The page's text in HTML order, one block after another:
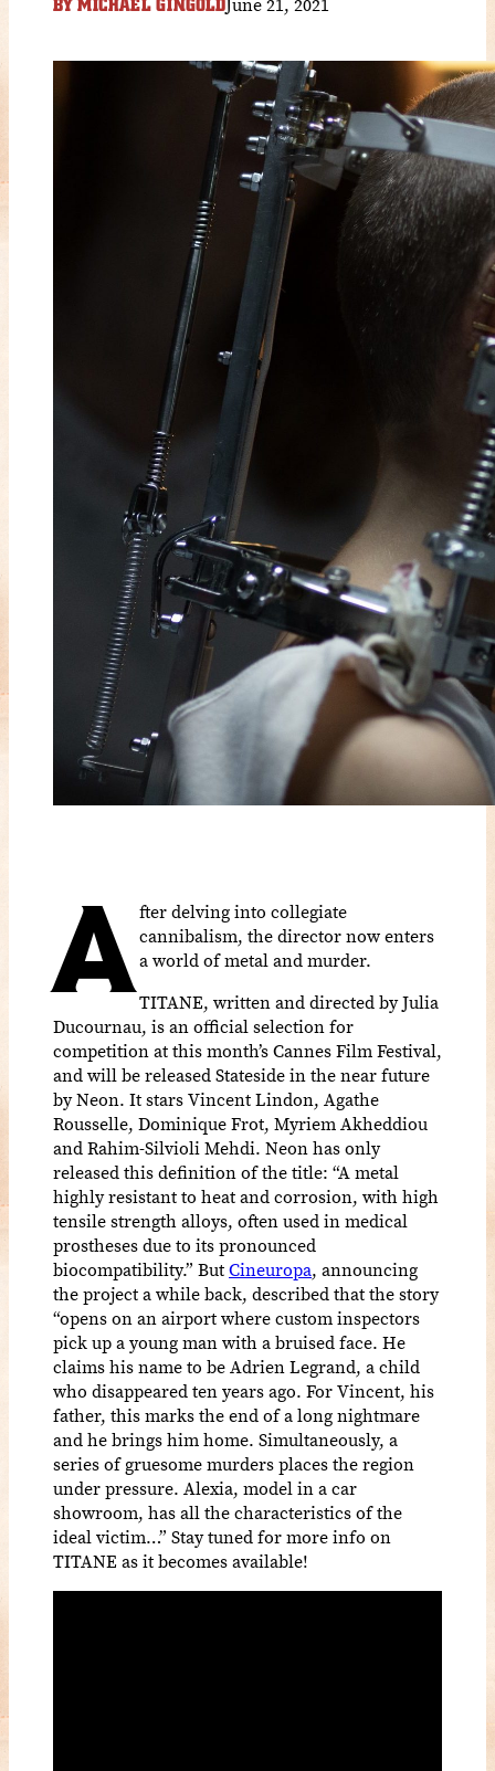
BY MICHAEL GINGOLD
A fter delving into collegiate
cannibalism, the director now enters
a world of metal and murder.
TITANE, written and directed by Julia
Ducournau, is an official selection for
competition at this month’s Cannes Film Festival,
and will be released Stateside in the near future
by Neon. It stars Vincent Lindon, Agathe
Rousselle, Dominique Frot, Myriem Akheddiou
and Rahim-Silvioli Mehdi. Neon has only
released this definition of the title: “A metal
highly resistant to heat and corrosion, with high
tensile strength alloys, often used in medical
prostheses due to its pronounced
biocompatibility.” ButCineuropa, announcing
the project a while back, described that the story
“opens on an airport where custom inspectors
pick up a young man with a bruised face. He
claims his name to be Adrien Legrand, a child
who disappeared ten years ago. For Vincent, his
father, this marks the end of a long nightmare
and he brings him home. Simultaneously, a
series of gruesome murders places the region
under pressure. Alexia, model in a car
showroom, has all the characteristics of the
ideal victim…” Stay tuned for more info on
TITANE as it becomes available!